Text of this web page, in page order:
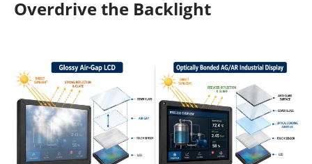
Overdrive the Backlight